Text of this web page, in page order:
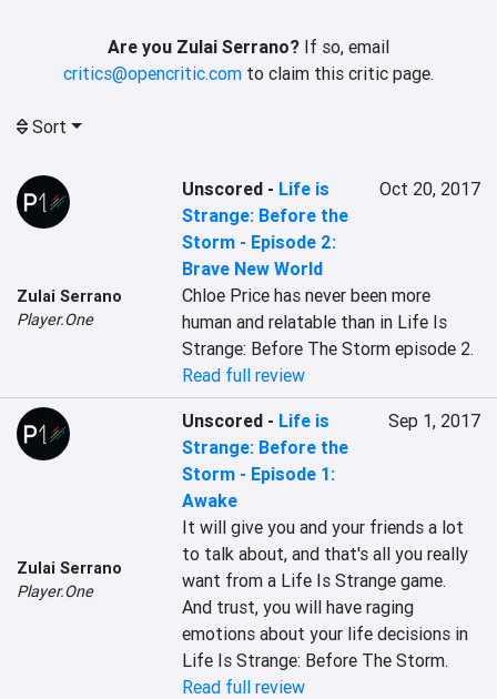
Are you Zulai Serrano? If so, email
critics@opencritic.com to claim this critic page.
Sort
Zulai Serrano
Player.One
Unscored - Life is
Strange: Before the
Storm - Episode 2:
Brave New World
Oct 20, 2017
Chloe Price has never been more
human and relatable than in Life Is
Strange: Before The Storm episode 2.
Read full review
Zulai Serrano
Player.One
Unscored - Life is
Strange: Before the
Storm - Episode 1:
Awake
Sep 1, 2017
It will give you and your friends a lot
to talk about, and that's all you really
want from a Life Is Strange game.
And trust, you will have raging
emotions about your life decisions in
Life Is Strange: Before The Storm.
Read full review